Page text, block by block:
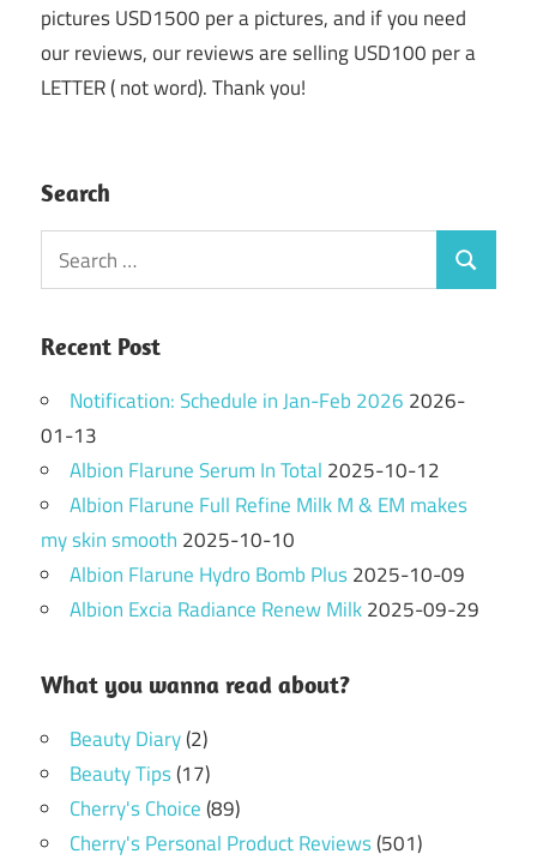
pictures USD1500 per a pictures, and if you need
our reviews, our reviews are selling USD100 per a
LETTER ( not word). Thank you!
Search
Search
for:
Search
Recent Post
Notification: Schedule in Jan-Feb 2026 2026-
01-13
Albion Flarune Serum In Total 2025-10-12
Albion Flarune Full Refine Milk M & EM makes
my skin smooth 2025-10-10
Albion Flarune Hydro Bomb Plus2025-10-09
Albion Excia Radiance Renew Milk2025-09-29
What you wanna read about?
Beauty Diary(2)
Beauty Tips(17)
Cherry's Choice(89)
Cherry's Personal Product Reviews(501)